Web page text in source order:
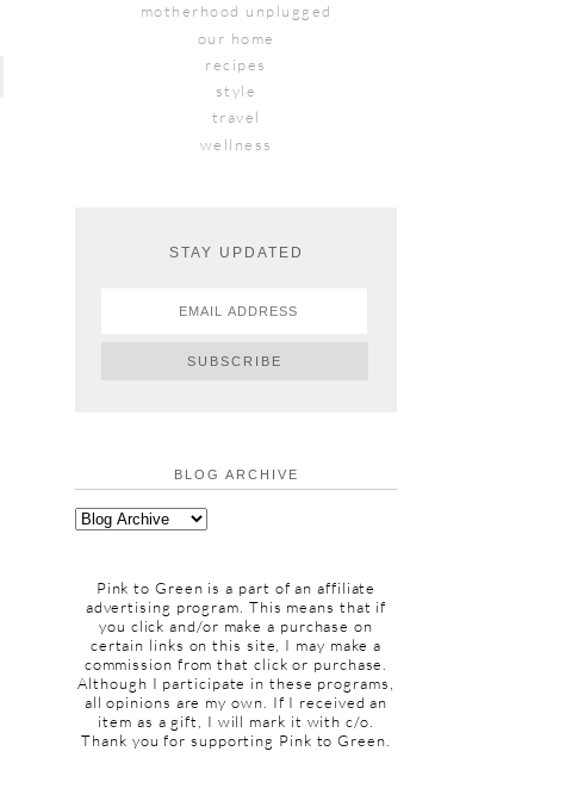
motherhood unplugged
our home
recipes
style
travel
wellness
STAY UPDATED
BLOG ARCHIVE
Pink to Green is a part of an affiliate
advertising program. This means that if
you click and/or make a purchase on
certain links on this site, I may make a
commission from that click or purchase.
Although I participate in these programs,
all opinions are my own. If I received an
item as a gift, I will mark it with c/o.
Thank you for supporting Pink to Green.